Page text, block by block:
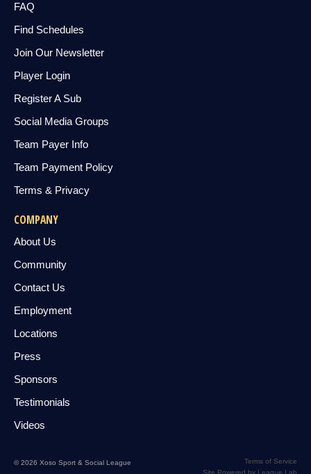
FAQ
Find Schedules
Join Our Newsletter
Player Login
Register A Sub
Social Media Groups
Team Payer Info
Team Payment Policy
Terms & Privacy
COMPANY
About Us
Community
Contact Us
Employment
Locations
Press
Sponsors
Testimonials
Videos
© 2026 Xoso Sport & Social League
Terms of Service
Site Powered by League Lab